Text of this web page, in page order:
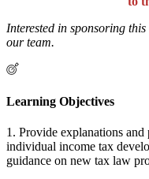
Interested in sponsoring this
our team.
Learning Objectives
1. Provide explanations
individual income tax
guidance on new tax law